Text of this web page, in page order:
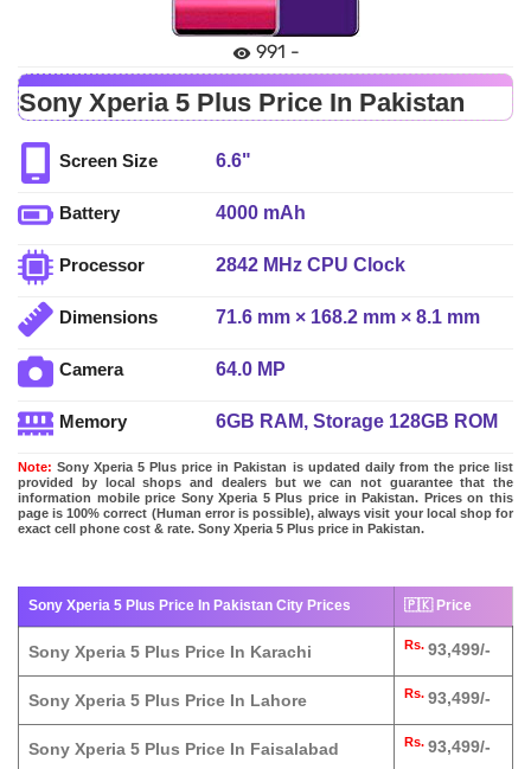
991 -
Sony Xperia 5 Plus Price In Pakistan
Screen Size 6.6"
Battery 4000 mAh
Processor 2842 MHz CPU Clock
Dimensions 71.6 mm × 168.2 mm × 8.1 mm
Camera 64.0 MP
Memory 6GB RAM, Storage 128GB ROM
Note: Sony Xperia 5 Plus price in Pakistan is updated daily from the price list
provided by local shops and dealers but we can not guarantee that the
information mobile price Sony Xperia 5 Plus price in Pakistan. Prices on this
page is 100% correct (Human error is possible), always visit your local shop for
exact cell phone cost & rate. Sony Xperia 5 Plus price in Pakistan.
Sony Xperia 5 Plus Price In Pakistan City Prices 🇵🇰 Price
Sony Xperia 5 Plus Price In Karachi Rs. 93,499/-
Sony Xperia 5 Plus Price In Lahore Rs. 93,499/-
Sony Xperia 5 Plus Price In Faisalabad Rs. 93,499/-